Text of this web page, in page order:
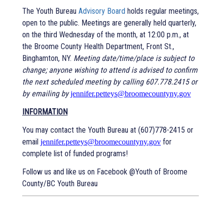
The Youth Bureau Advisory Board holds regular meetings,
open to the public. Meetings are generally held quarterly,
on the third Wednesday of the month, at 12:00 p.m., at
the Broome County Health Department, Front St.,
Binghamton, NY. Meeting date/time/place is subject to
change; anyone wishing to attend is advised to confirm
the next scheduled meeting by calling 607.778.2415 or
by emailing byjennifer.petteys@broomecountyny.gov
INFORMATION
You may contact the Youth Bureau at (607)778-2415 or
email jennifer.petteys@broomecountyny.gov for
complete list of funded programs!
Follow us and like us on Facebook @Youth of Broome
County/BC Youth Bureau